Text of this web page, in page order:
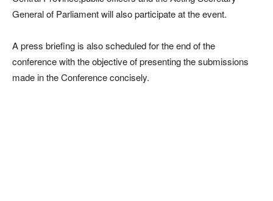
General of Parliament will also participate at the event.
A press briefing is also scheduled for the end of the
conference with the objective of presenting the submissions
made in the Conference concisely.